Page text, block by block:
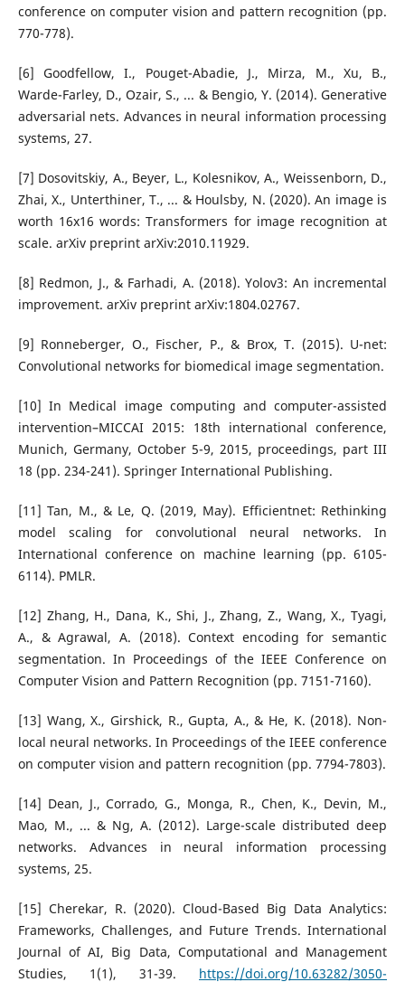
conference on computer vision and pattern recognition (pp.
770-778).
[6] Goodfellow, I., Pouget-Abadie, J., Mirza, M., Xu, B.,
Warde-Farley, D., Ozair, S., ... & Bengio, Y. (2014). Generative
adversarial nets. Advances in neural information processing
systems, 27.
[7] Dosovitskiy, A., Beyer, L., Kolesnikov, A., Weissenborn, D.,
Zhai, X., Unterthiner, T., ... & Houlsby, N. (2020). An image is
worth 16x16 words: Transformers for image recognition at
scale. arXiv preprint arXiv:2010.11929.
[8] Redmon, J., & Farhadi, A. (2018). Yolov3: An incremental
improvement. arXiv preprint arXiv:1804.02767.
[9] Ronneberger, O., Fischer, P., & Brox, T. (2015). U-net:
Convolutional networks for biomedical image segmentation.
[10] In Medical image computing and computer-assisted
intervention–MICCAI 2015: 18th international conference,
Munich, Germany, October 5-9, 2015, proceedings, part III
18 (pp. 234-241). Springer International Publishing.
[11] Tan, M., & Le, Q. (2019, May). Efficientnet: Rethinking
model scaling for convolutional neural networks. In
International conference on machine learning (pp. 6105-
6114). PMLR.
[12] Zhang, H., Dana, K., Shi, J., Zhang, Z., Wang, X., Tyagi,
A., & Agrawal, A. (2018). Context encoding for semantic
segmentation. In Proceedings of the IEEE Conference on
Computer Vision and Pattern Recognition (pp. 7151-7160).
[13] Wang, X., Girshick, R., Gupta, A., & He, K. (2018). Non-
local neural networks. In Proceedings of the IEEE conference
on computer vision and pattern recognition (pp. 7794-7803).
[14] Dean, J., Corrado, G., Monga, R., Chen, K., Devin, M.,
Mao, M., ... & Ng, A. (2012). Large-scale distributed deep
networks. Advances in neural information processing
systems, 25.
[15] Cherekar, R. (2020). Cloud-Based Big Data Analytics:
Frameworks, Challenges, and Future Trends. International
Journal of AI, Big Data, Computational and Management
Studies, 1(1), 31-39. https://doi.org/10.63282/3050-